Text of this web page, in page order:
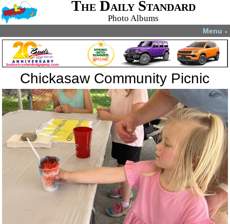
The Daily Standard
Photo Albums
Menu ▼
Chickasaw Community Picnic